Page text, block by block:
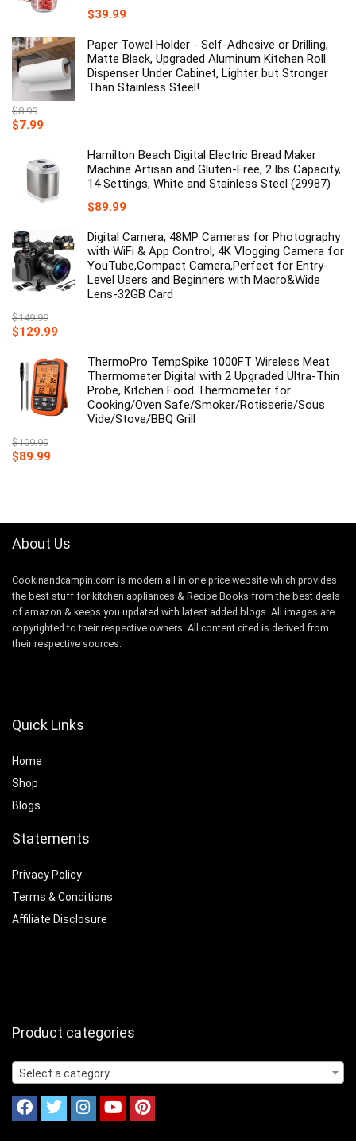
$39.99
Paper Towel Holder - Self-Adhesive or Drilling,
Matte Black, Upgraded Aluminum Kitchen Roll
Dispenser Under Cabinet, Lighter but Stronger
Than Stainless Steel!
$8.99
Original
$8.99.
$7.99
$7.99.
Hamilton Beach Digital Electric Bread Maker
Machine Artisan and Gluten-Free, 2 lbs Capacity,
14 Settings, White and Stainless Steel (29987)
$89.99
Digital Camera, 48MP Cameras for Photography
with WiFi & App Control, 4K Vlogging Camera for
YouTube,Compact Camera,Perfect for Entry-
Level Users and Beginners with Macro&Wide
Lens-32GB Card
$149.99
Original
was:
$149.99.
$129.99
is:
$129.99.
ThermoPro TempSpike 1000FT Wireless Meat
Thermometer Digital with 2 Upgraded Ultra-Thin
Probe, Kitchen Food Thermometer for
Cooking/Oven Safe/Smoker/Rotisserie/Sous
Vide/Stove/BBQ Grill
$109.99
Original
$89.99
About Us
Cookinandcampin.com is modern all in one price website which provides
the best stuff for kitchen appliances & Recipe Books from the best deals
of amazon & keeps you updated with latest added blogs. All images are
copyrighted to their respective owners. All content cited is derived from
their respective sources.
Quick Links
Home
Shop
Blogs
Statements
Privacy Policy
Terms & Conditions
Affiliate Disclosure
Product categories
Select a category